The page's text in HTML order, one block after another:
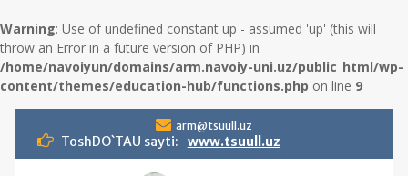
Warning: Use of undefined constant up - assumed 'up' (this will
throw an Error in a future version of PHP) in
/home/navoiyun/domains/arm.navoiy-uni.uz/public_html/wp-
content/themes/education-hub/functions.php on line 9
i
arm@tsuull.uz
ToshDO`TAU sayti: www.tsuull.uz